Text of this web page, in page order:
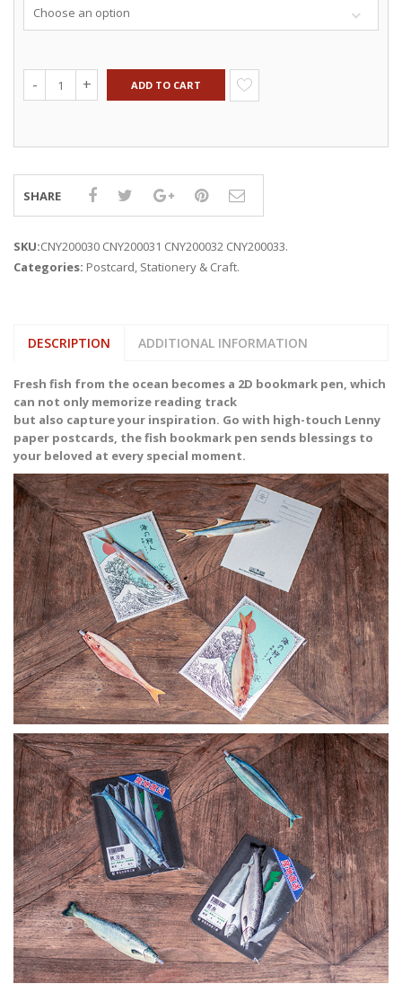
Choose an option
ADD TO CART
SHARE
SKU:CNY200030 CNY200031 CNY200032 CNY200033.
Categories: Postcard, Stationery & Craft.
DESCRIPTION ADDITIONAL INFORMATION
Fresh fish from the ocean becomes a 2D bookmark pen, which
can not only memorize reading track
but also capture your inspiration. Go with high-touch Lenny
paper postcards, the fish bookmark pen sends blessings to
your beloved at every special moment.